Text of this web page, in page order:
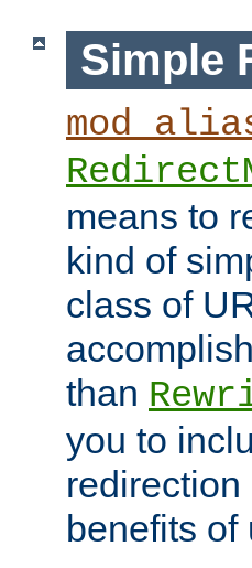
Simple
means to
kind of
class of
than
you to
benefits of